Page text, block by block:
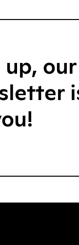
up, our